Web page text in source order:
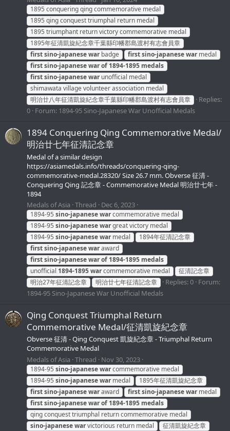
1895 conquering qing commemorative medal
1895 qing conquest triumphal return medal
1895 triumphant return victory commemorative medal
1895年征清凱旋紀念章千葉縣印幡郡島渡村有志會員章
firstsino-japanesewarbadge firstsino-japanesewarmedal
firstsino-japanesewarof 1894-1895 medals
firstsino-japanesewarunofficial medal
shimawata village volunteer association medal
明治廿八年征清凱旋紀念章千葉縣印幡郡島渡村有志會員章
Replies:
0 Forum: 1894-95 Sino-Japanese War Unofficial Medals
1894 Conquering Qing Commemorative Medal/
明治廿七年征清記念章
Medal of a similar design
https://asiamedals.info/threads/conquering-qing-
commemorative-medal.28320/ Size 26.7 mm. Obverse 征清 -
Conquering Qing 記念章 - Commemorative Medal 明治廿七年 -
1894
Medals of Asia Thread Dec 6, 2023
1894-95 sino-japanesewarcommemorative medal
1894-95 sino-japanesewargreat victory medal
1894-95 sino-japanesewarmedal
1894年征清記念章
firstsino-japanesewaraward
firstsino-japanesewarof 1894-1895 medals
unofficial 1894-1895warcommemorative medal
征清記念章
明治27年征清記念章
明治廿七年征清記念章 Replies: 0 Forum:
1894-95 Sino-Japanese War Unofficial Medals
Qing Conquest Triumphal Return
Commemorative Medal/征清凱旋紀念章
Obverse 征清 - Qing Conquest 凱旋紀念章 - Triumphal Return
Commemorative Medal
Medals of Asia Thread Nov 30, 2023
1894-95 sino-japanesewarcommemorative medal
1894-95 sino-japanesewarmedal
1895年征清凱旋紀念章
firstsino-japanesewaraward firstsino-japanesewarmedal
firstsino-japanesewarof 1894-1895 medals
qing conquest triumphal return commemorative medal
sino-japanesewarvictorious return medal
征清凱旋紀念章